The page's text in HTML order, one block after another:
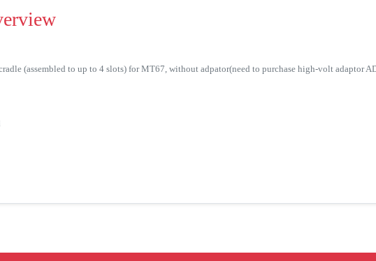
(assembled to up to 4 slots) for MT67, without adpator(need to purchase high-volt adaptor